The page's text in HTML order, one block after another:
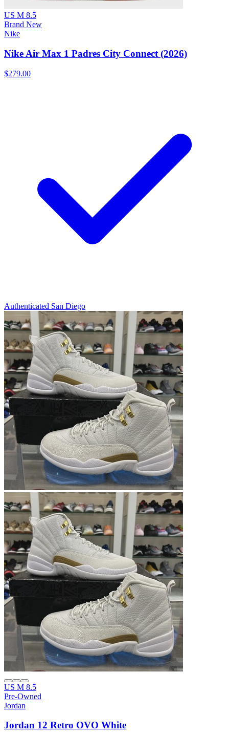
US M 8.5
Brand New
Nike
Nike Air Max 1 Padres City Connect (2026)
$279.00
Authenticated San Diego
US M 8.5
Pre-Owned
Jordan
Jordan 12 Retro OVO White